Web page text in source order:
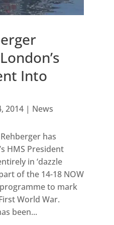
Into
2014| News
has
HMS President
in ‘dazzle
of the 14-18 NOW
to mark
World War.
been...